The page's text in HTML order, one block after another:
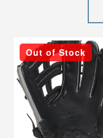
Out of Stock
This
product
has
multiple
variants.
The
options
may